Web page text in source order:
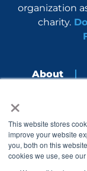
×
This website stores
improve your website
you, both on this
cookies we use, see
organization
charity.
About